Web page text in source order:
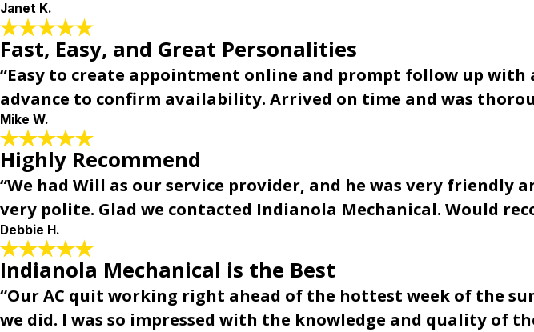
Janet K.
Fast, Easy, and Great Personalities
“Easy to create appointment online and prompt follow up
advance to confirm availability. Arrived on time and was
Mike W.
Highly Recommend
“We had Will as our service provider, and he was very friendly
very polite. Glad we contacted Indianola Mechanical. Would
Debbie H.
Indianola Mechanical is the Best
“Our AC quit working right ahead of the hottest week of the
we did. I was so impressed with the knowledge and quality of